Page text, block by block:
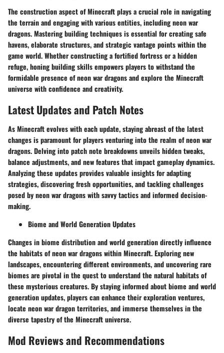
The construction aspect of Minecraft plays a crucial role in navigating
the terrain and engaging with various entities, including neon war
dragons. Mastering building techniques is essential for creating safe
havens, elaborate structures, and strategic vantage points within the
game world. Whether constructing a fortified fortress or a hidden
refuge, honing building skills empowers players to withstand the
formidable presence of neon war dragons and explore the Minecraft
universe with confidence and creativity.
Latest Updates and Patch Notes
As Minecraft evolves with each update, staying abreast of the latest
changes is paramount for players venturing into the realm of neon war
dragons. Delving into patch note breakdowns unveils hidden tweaks,
balance adjustments, and new features that impact gameplay dynamics.
Analyzing these updates provides valuable insights for adapting
strategies, discovering fresh opportunities, and tackling challenges
posed by neon war dragons with savvy tactics and informed decision-
making.
Biome and World Generation Updates
Changes in biome distribution and world generation directly influence
the habitats of neon war dragons within Minecraft. Exploring new
landscapes, encountering different environments, and uncovering rare
biomes are pivotal in the quest to understand the natural habitats of
these mysterious creatures. By staying informed about biome and world
generation updates, players can enhance their exploration ventures,
locate neon war dragon territories, and immerse themselves in the
diverse tapestry of the Minecraft universe.
Mod Reviews and Recommendations